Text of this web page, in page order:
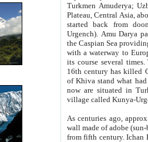
Turkmen Amuderya; Uzbek Amudaryo; Tajik Dar'yoi Amu - large river originating in
Plateau, Central Asia, about 2495 km (about 1550 mi) in length) had
started back from doomed former capital city
Urgench). Amu Darya passed
the Caspian Sea providing
with a waterway to
its course several
16th century has killed Gurgangi. 150 km (about 93 mi) northwest
of Khiva stand what had remained of the ancient capital. The
now are situated in Turkmenistan, in
village called Kunya-
As centuries ago, approx. 10-
wall made of adobe (sun-baked) bricks
from fifth century. Ichan Kala wall is 8-10 meters high, 6-8 meters wide and 2250 meters long. The ancient